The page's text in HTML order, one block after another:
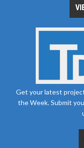
Get your latest
the Week. Submit